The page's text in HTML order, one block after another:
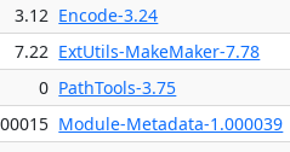
3.12 Encode-3.24
7.22 ExtUtils-MakeMaker-7.78
0 PathTools-3.75
Module-Metadata-1.000039